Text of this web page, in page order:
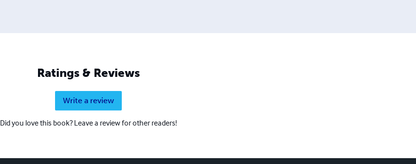
Ratings & Reviews
Write a review
Did you love this book? Leave a review for other readers!